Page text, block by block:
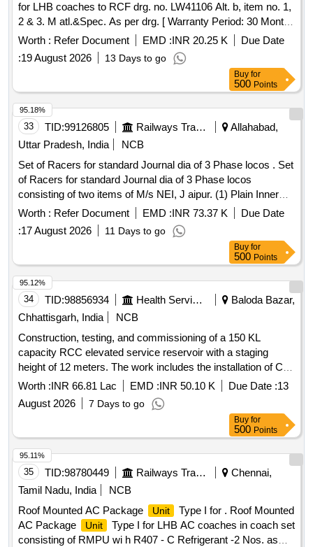
for LHB coaches to RCF drg. no. LW41106 Alt. b, item no. 1,
2 & 3. M atl.&Spec. As per drg. [ Warranty Period: 30 Months
after the date of delivery ] [Quantity Tolerance (+/-): 5 %age ,
Item Category : Normal , Total PO value variation Permitt ed:
Max 8 lacs ] ]
Worth : Refer Document EMD :INR 20.25 K
Due Date
:19 August 2026 13 Days to go
Buy for
500 Points
33 TID:99126805 Railways Transport Services
Allahabad,
Uttar Pradesh, India
NCB
Set of Racers for standard Journal dia of 3 Phase locos . Set
of Racers for standard Journal dia of 3 Phase locos
consisting of two items of M/s NEI, J aipur. (1) Plain Inner
Racer RB-5080D To NEI Drg No. PESD-6101 REV-C -01
No./Set (2) Lipped Inner Race r RB-5080D to NEI Drg No.
PESD-6101 REV-C- 01 No./Set. [ Warranty Period: 30
Worth : Refer Document EMD :INR 73.37 K
Due Date
:17 August 2026 11 Days to go
95.18%
Buy for
500 Points
34 TID:98856934 Health Services/equipments
Baloda Bazar,
Chhattisgarh, India
NCB
Construction, testing, and commissioning of a 150 KL
capacity RCC elevated service reservoir with a staging
height of 12 meters. The work includes the installation of CI
double flange pipes, DI double flange soft seated sluice
valves, and the construction of a suitable RCC valve
chamber. Additionally, it involves laying and jointing of 90 mm
and 110 mm diameter PVC pipes, along with GI pipes and all
necessary fittings. The project also includes the construction
of a boundary wall around the overhead tank, installation of
an electro chlorinator, and providing functional household tap
connections in individual households. 150 KL RCC elevated
service reservoir, CI double flange pipes, DI double flange
sluice valves, 90 mm PVC pipes, 110 mm PVC pipes, 100
mm GI pipes, electro chlorinator, boundary wall
Worth :INR 66.81 Lac EMD :INR 50.10 K Due Date :13
August 2026
7 Days to go
95.12%
Buy for
500 Points
35 TID:98780449 Railways Transport Services
Chennai,
Tamil Nadu, India
NCB
Roof Mounted AC Package
Unit
Type I for . Roof Mounted
AC Package
Unit
Type I for LHB AC coaches in coach set
consisting of RMPU wi h R407 - C Refrigerant -2 Nos. as
95.11%